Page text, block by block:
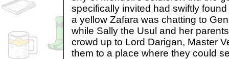
specifically invited had swiftly
a yellow Zafara was chatting to
while Sally the Usul and her
crowd up to Lord Darigan, Master
them to a place where they could